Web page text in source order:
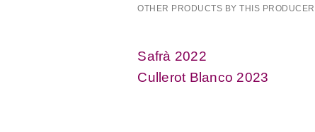
OTHER PRODUCTS BY THIS PRODUCER
Safrà 2022
Cullerot Blanco 2023